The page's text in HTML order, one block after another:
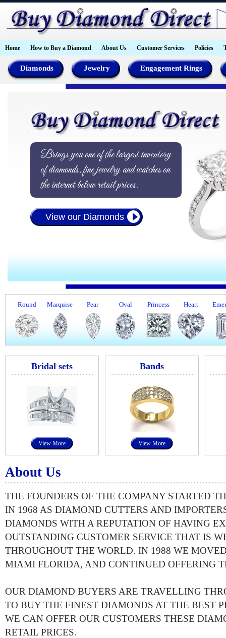
Home How to Buy a Diamond About Us Customer Services Policies
Diamonds Jewelry Engagement Rings
Brings you one of the largest inventory
of diamonds, fine jewelry and watches on
the internet below retail prices.
View our Diamonds
Round Marquise Pear Oval Princess Heart
Bridal sets
View More
Bands
View More
About Us
THE FOUNDERS OF THE COMPANY STARTED
IN 1968 AS DIAMOND CUTTERS AND
DIAMONDS WITH A REPUTATION OF HAVING
OUTSTANDING CUSTOMER SERVICE THAT IS
THROUGHOUT THE WORLD. IN 1988 WE
MIAMI FLORIDA, AND CONTINUED OFFERING
OUR DIAMOND BUYERS ARE TRAVELLING
TO BUY THE FINEST DIAMONDS AT THE BEST
WE CAN OFFER OUR CUSTOMERS THESE
RETAIL PRICES.